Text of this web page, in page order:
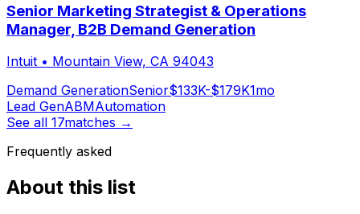
Senior Marketing Strategist & Operations
Manager, B2B Demand Generation
Intuit • Mountain View, CA 94043
Demand GenerationSenior$133K-$179K1mo
Lead GenABMAutomation
See all 17matches →
Frequently asked
About this list